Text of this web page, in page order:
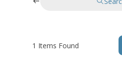
1 Items Found